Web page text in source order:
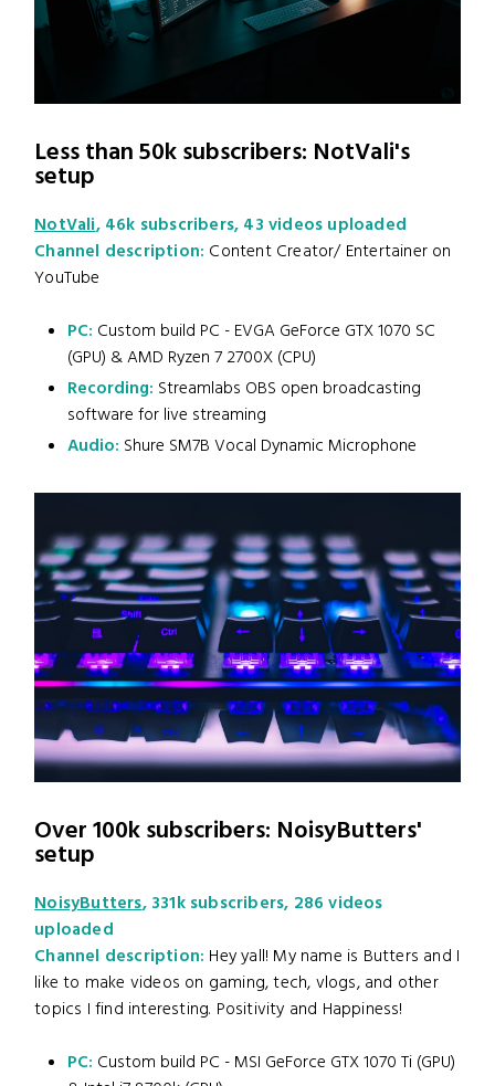
Less than 50k subscribers: NotVali's
setup
NotVali, 46k subscribers, 43 videos uploaded
Channel description: Content Creator/ Entertainer on
YouTube
PC: Custom build PC - EVGA GeForce GTX 1070 SC
(GPU) & AMD Ryzen 7 2700X (CPU)
Recording: Streamlabs OBS open broadcasting
software for live streaming
Audio: Shure SM7B Vocal Dynamic Microphone
Over 100k subscribers: NoisyButters'
setup
NoisyButters, 331k subscribers, 286 videos
uploaded
Channel description: Hey yall! My name is Butters and I
like to make videos on gaming, tech, vlogs, and other
topics I find interesting. Positivity and Happiness!
PC: Custom build PC - MSI GeForce GTX 1070 Ti (GPU)